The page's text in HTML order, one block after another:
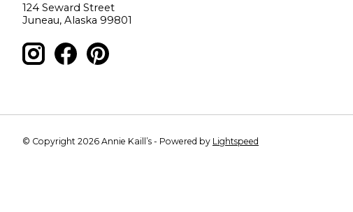
124 Seward Street
Juneau, Alaska 99801
© Copyright 2026 Annie Kaill’s - Powered by Lightspeed